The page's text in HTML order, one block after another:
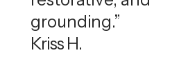
grounding.”
Kriss H.